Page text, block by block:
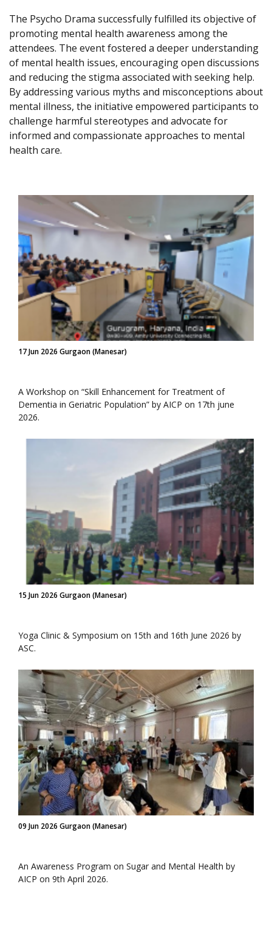
The Psycho Drama successfully fulfilled its objective of
promoting mental health awareness among the
attendees. The event fostered a deeper understanding
of mental health issues, encouraging open discussions
and reducing the stigma associated with seeking help.
By addressing various myths and misconceptions about
mental illness, the initiative empowered participants to
challenge harmful stereotypes and advocate for
informed and compassionate approaches to mental
health care.
17 Jun 2026 Gurgaon (Manesar)
A Workshop on “Skill Enhancement for Treatment of
Dementia in Geriatric Population” by AICP on 17th june
2026.
15 Jun 2026 Gurgaon (Manesar)
Yoga Clinic & Symposium on 15th and 16th June 2026 by
ASC.
09 Jun 2026 Gurgaon (Manesar)
An Awareness Program on Sugar and Mental Health by
AICP on 9th April 2026.